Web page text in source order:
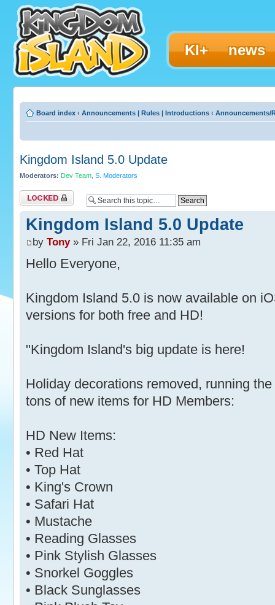
KI+ news
Board index ‹ Announcements | Rules | Introductions ‹ Announcements/
Kingdom Island 5.0 Update
Moderators: Dev Team S. Moderators
Topic locked
Kingdom Island 5.0 Update
by Tony» Fri Jan 22, 2016 11:35 am
Hello Everyone,
Kingdom Island 5.0 is now available on
versions for both free and HD!
"Kingdom Island's big update is here!
Holiday decorations removed, running
tons of new items for HD Members:
HD New Items:
• Red Hat
• Top Hat
• King's Crown
• Safari Hat
• Mustache
• Reading Glasses
• Pink Stylish Glasses
• Snorkel Goggles
• Black Sunglasses